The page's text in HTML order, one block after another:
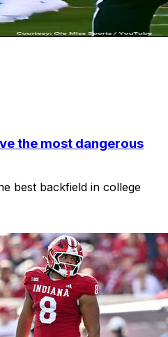
the most dangerous
best backfield in college